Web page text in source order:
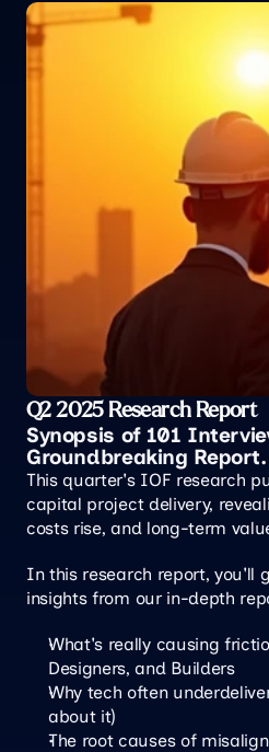
Q2 2025 Research Report
Synopsis of 101
Groundbreaking Report.
This quarter's IOF research
capital project delivery,
costs rise, and long-term
In this research report, you'll
insights from our in-depth
What's really causing
Designers, and Builders
Why tech often
about it)
The root causes of